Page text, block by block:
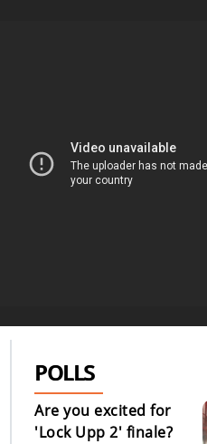
POLLS
Are you excited for
'Lock Upp 2' finale?